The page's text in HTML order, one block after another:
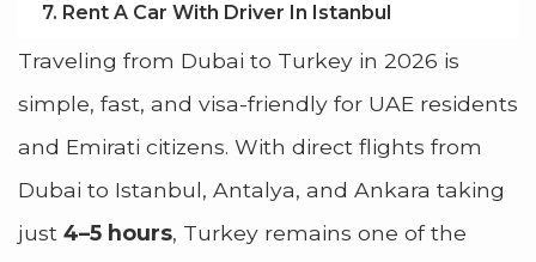
7. Rent A Car With Driver In Istanbul
Traveling from Dubai to Turkey in 2026 is
simple, fast, and visa-friendly for UAE residents
and Emirati citizens. With direct flights from
Dubai to Istanbul, Antalya, and Ankara taking
just 4–5 hours, Turkey remains one of the